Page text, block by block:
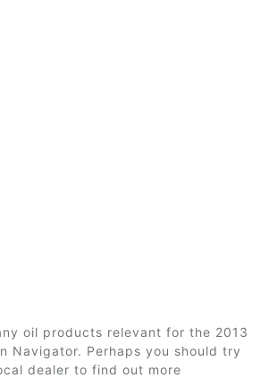
oil products relevant for the 2013
Navigator. Perhaps you should try
dealer to find out more